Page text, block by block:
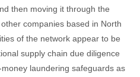
then moving it through the
companies based in North
of the network appear to be
supply chain due diligence
laundering safeguards as